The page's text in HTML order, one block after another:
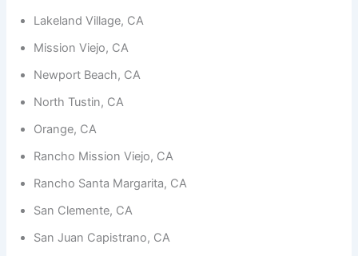
Lakeland Village, CA
Mission Viejo, CA
Newport Beach, CA
North Tustin, CA
Orange, CA
Rancho Mission Viejo, CA
Rancho Santa Margarita, CA
San Clemente, CA
San Juan Capistrano, CA
our website
as well as
during your
refuse
these
cookies,
some
will
from the